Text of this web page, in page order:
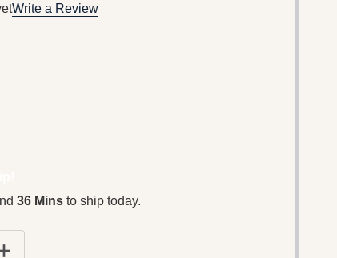
Write a Review
36 Mins to ship today.
OF SUENA LANGUAGE NEW TESTAMENT
QUANTITY OF SUENA LANGUAGE NEW